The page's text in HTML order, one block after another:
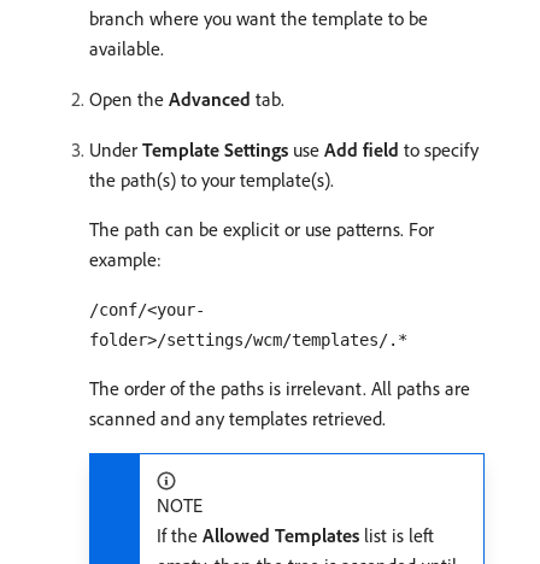
branch where you want the template to be
available.
Open the Advanced tab.
Under Template Settings use Add field to specify
the path(s) to your template(s).
The path can be explicit or use patterns. For
example:
/conf/<your-
folder>/settings/wcm/templates/.*
The order of the paths is irrelevant. All paths are
scanned and any templates retrieved.
NOTE
If the Allowed Templates list is left